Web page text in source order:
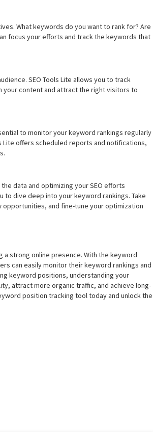
What keywords do you want to rank for? Are
focus your efforts and track the keywords that
SEO Tools Lite allows you to track
your content and attract the right visitors to
to monitor your keyword rankings regularly
Lite offers scheduled reports and notifications,
data and optimizing your SEO efforts
to dive deep into your keyword rankings. Take
and fine-tune your optimization
a strong online presence. With the keyword
can easily monitor their keyword rankings and
keyword positions, understanding your
attract more organic traffic, and achieve long-
position tracking tool today and unlock the